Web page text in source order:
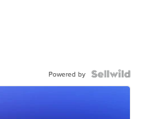
Powered by